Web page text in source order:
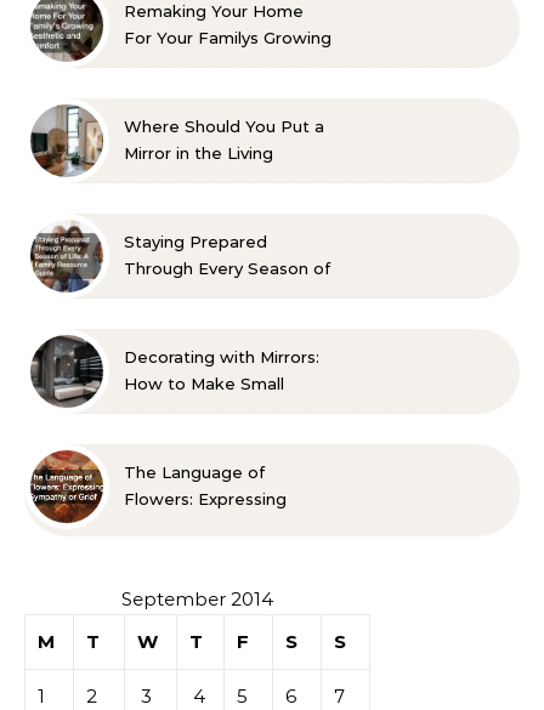
Remaking Your Home
For Your Familys Growing
Where Should You Put a
Mirror in the Living
Staying Prepared
Through Every Season of
Decorating with Mirrors:
How to Make Small
The Language of
Flowers: Expressing
September 2014
M
T W T F S S
1 2 3 4 5 6 7